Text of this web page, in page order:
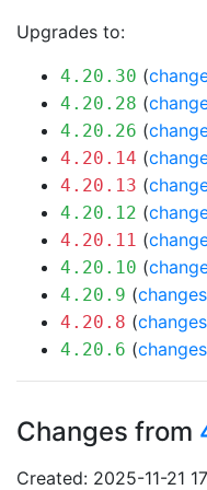
Upgrades to:
4.20.30 (
4.20.28 (
4.20.26 (
4.20.14 (
4.20.13 (
4.20.12 (
4.20.11 (
4.20.10 (
4.20.9 (changes
4.20.8 (changes
4.20.6 (changes
Changes from
Created: 2025-11-21